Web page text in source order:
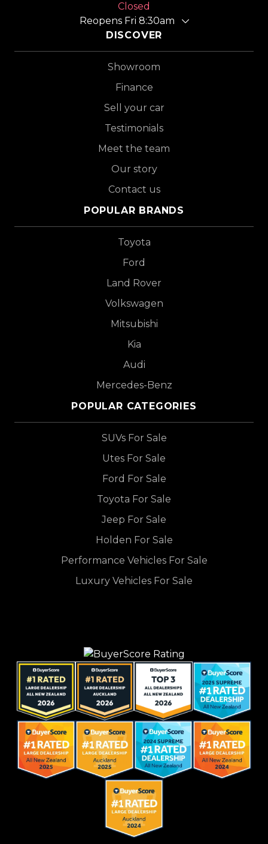
Closed
Reopens Fri 8:30am
DISCOVER
Showroom
Finance
Sell your car
Testimonials
Meet the team
Our story
Contact us
POPULAR BRANDS
Toyota
Ford
Land Rover
Volkswagen
Mitsubishi
Kia
Audi
Mercedes-Benz
POPULAR CATEGORIES
SUVs For Sale
Utes For Sale
Ford For Sale
Toyota For Sale
Jeep For Sale
Holden For Sale
Performance Vehicles For Sale
Luxury Vehicles For Sale